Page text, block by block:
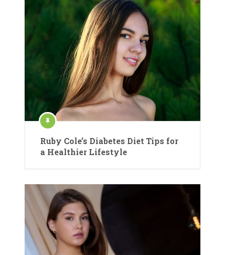
Ruby Cole’s Diabetes Diet Tips for
a Healthier Lifestyle